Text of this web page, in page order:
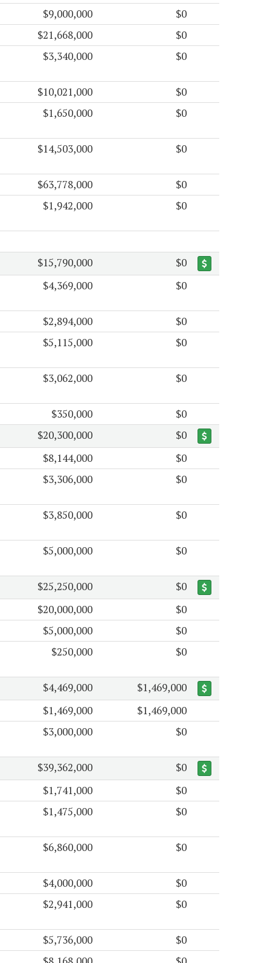
$9,000,000
$0
$21,668,000
$0
$3,340,000 $0
$10,021,000
$0
$1,650,000 $0
$14,503,000 $0
$63,778,000
$0
$1,942,000 $0
$15,790,000
$0
$4,369,000 $0
$2,894,000
$0
$5,115,000 $0
$3,062,000 $0
$350,000 $0
$20,300,000
$0
$8,144,000
$0
$3,306,000 $0
$3,850,000 $0
$5,000,000 $0
$25,250,000
$0
$20,000,000
$0
$5,000,000
$0
$250,000 $0
$4,469,000
$1,469,000
$1,469,000
$1,469,000
$3,000,000 $0
$39,362,000
$0
$1,741,000
$0
$1,475,000 $0
$6,860,000 $0
$4,000,000
$0
$2,941,000 $0
$5,736,000
$0